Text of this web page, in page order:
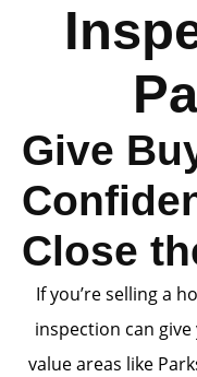
Give
Close
If you’re selling a
inspection can
value areas like